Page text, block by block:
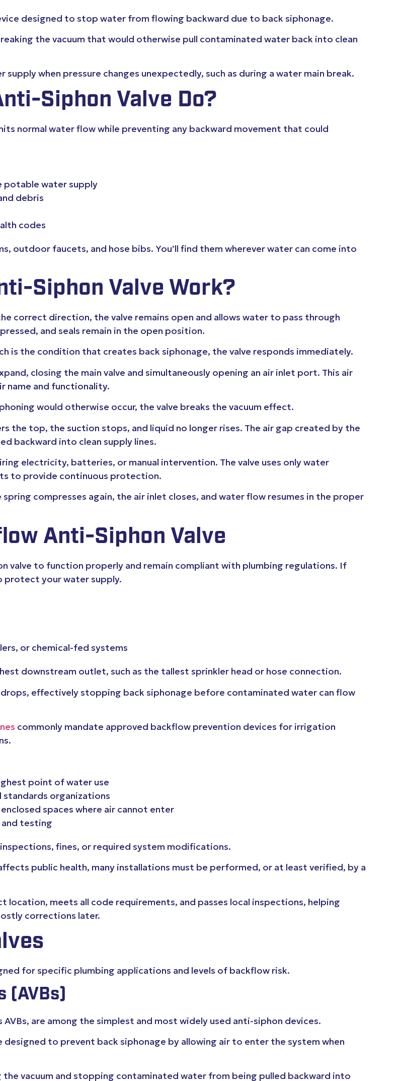
designed to stop water from flowing backward due to back siphonage.
the vacuum that would otherwise pull contaminated water back into clean
when pressure changes unexpectedly, such as during a water main break.
Siphon Valve Do?
normal water flow while preventing any backward movement that could
potable water supply
debris
codes
outdoor faucets, and hose bibs. You’ll find them wherever water can come into
Siphon Valve Work?
correct direction, the valve remains open and allows water to pass through
and seals remain in the open position.
is the condition that creates back siphonage, the valve responds immediately.
closing the main valve and simultaneously opening an air inlet port. This air
name and functionality.
would otherwise occur, the valve breaks the vacuum effect.
the top, the suction stops, and liquid no longer rises. The air gap created by the
backward into clean supply lines.
electricity, batteries, or manual intervention. The valve uses only water
to provide continuous protection.
compresses again, the air inlet closes, and water flow resumes in the proper
Anti-Siphon Valve
valve to function properly and remain compliant with plumbing regulations. If
protect your water supply.
or chemical-fed systems
downstream outlet, such as the tallest sprinkler head or hose connection.
effectively stopping back siphonage before contaminated water can flow
commonly mandate approved backflow prevention devices for irrigation
point of water use
organizations
spaces where air cannot enter
and testing
fines, or required system modifications.
public health, many installations must be performed, or at least verified, by a
location, meets all code requirements, and passes local inspections, helping
corrections later.
for specific plumbing applications and levels of backflow risk.
(AVBs)
are among the simplest and most widely used anti-siphon devices.
to prevent back siphonage by allowing air to enter the system when
the vacuum and stopping contaminated water from being pulled backward into